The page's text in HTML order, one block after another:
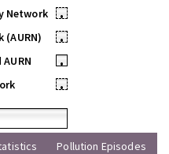
Network
•
•
•
•
Pollution Episodes